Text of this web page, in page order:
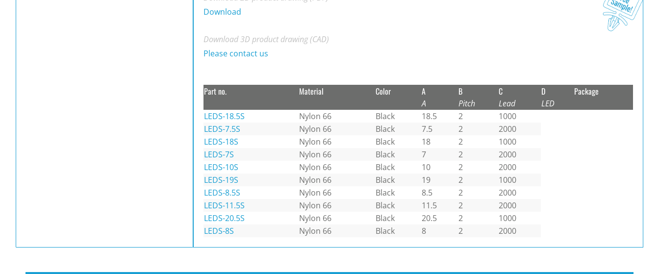
Download
Download 3D product drawing (CAD)
Please contact us
Part no. Material Color A
A
B
Pitch
C
Lead
D
LED
Package
LEDS-18.5S Nylon 66 Black 18.5 2
1000
LEDS-7.5S
Nylon 66 Black 7.5 2
2000
LEDS-18S
Nylon 66 Black 18 2
1000
LEDS-7S
Nylon 66 Black 7 2
2000
LEDS-10S
Nylon 66 Black 10 2
2000
LEDS-19S
Nylon 66 Black 19 2
1000
LEDS-8.5S
Nylon 66 Black 8.5 2
2000
LEDS-11.5S
Nylon 66 Black 11.5 2
2000
LEDS-20.5S
Nylon 66 Black 20.5 2
1000
LEDS-8S
Nylon 66 Black 8 2 2000